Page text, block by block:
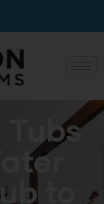
Tubs
to